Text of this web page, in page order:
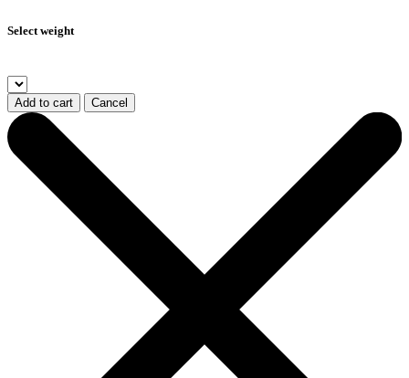
Select weight
Add to cart Cancel